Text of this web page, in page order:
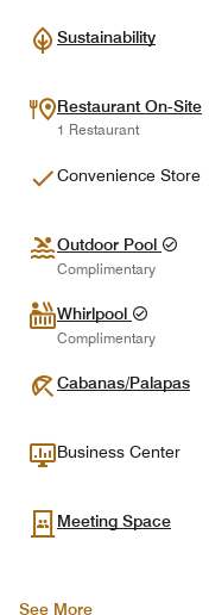
Sustainability
Restaurant On-Site
1 Restaurant
Convenience Store
Outdoor Pool
Complimentary
Whirlpool
Complimentary
Cabanas/Palapas
Business Center
Meeting Space
See More